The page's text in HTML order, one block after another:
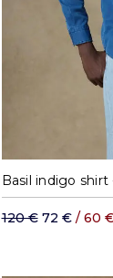
M
Basil indigo shirt
120 € 72 €/ 60